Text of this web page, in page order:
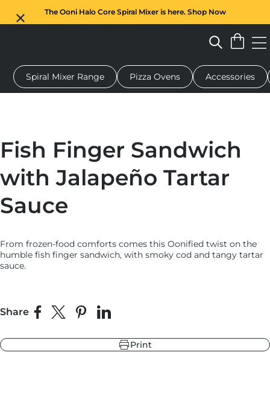
The Ooni Halo Core Spiral Mixer is here. Shop Now
Black
oven Dough mixer Gifts Serving boards
Spiral Mixer Range Pizza Ovens Accessories
Fish Finger Sandwich
with Jalapeño Tartar
Sauce
From frozen-food comforts comes this Oonified twist on the
humble fish finger sandwich, with smoky cod and tangy tartar
sauce.
Share Share on Facebook
Share on XPin on Pinterest
Share on LinkedIn
Print